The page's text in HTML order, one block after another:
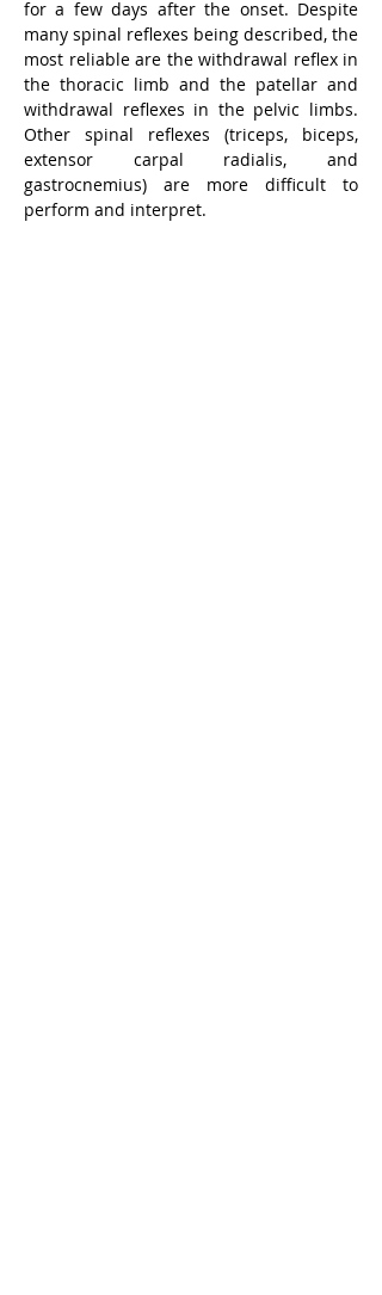
for a few days after the onset. Despite
many spinal reflexes being described, the
most reliable are the withdrawal reflex in
the thoracic limb and the patellar and
withdrawal reflexes in the pelvic limbs.
Other spinal reflexes (triceps, biceps,
extensor carpal radialis, and
gastrocnemius) are more difficult to
perform and interpret.